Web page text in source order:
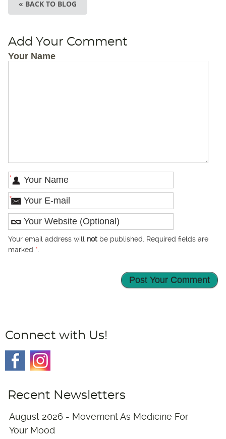
« BACK TO BLOG
Add Your Comment
Your Name
*
*
Your email address will notbe published. Required fields are
marked *.
Connect with Us!
Recent Newsletters
August 2026 - Movement As Medicine For
Your Mood